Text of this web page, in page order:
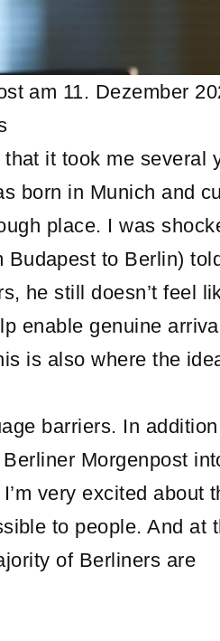
am 11. Dezember
it took me several
born in Munich and
place. I was
Budapest to Berlin)
he still doesn’t feel
enable genuine
is also where the
barriers. In
Morgenpost
very excited about
to people. And at
of Berliners are